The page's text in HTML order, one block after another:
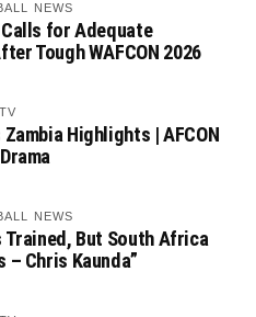
NEWS
for Adequate
Tough WAFCON 2026
Highlights | AFCON
NEWS
Trained, But South Africa
– Chris Kaunda”